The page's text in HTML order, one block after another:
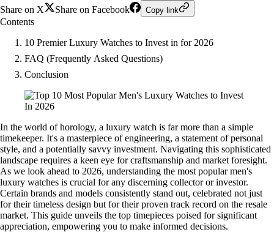
Share on X
Share on Facebook Copy link
Contents
10 Premier Luxury Watches to Invest in for 2026
FAQ (Frequently Asked Questions)
Conclusion
In the world of horology, a luxury watch is far more than a simple
timekeeper. It's a masterpiece of engineering, a statement of personal
style, and a potentially savvy investment. Navigating this sophisticated
landscape requires a keen eye for craftsmanship and market foresight.
As we look ahead to 2026, understanding the most popular men's
luxury watches is crucial for any discerning collector or investor.
Certain brands and models consistently stand out, celebrated not just
for their timeless design but for their proven track record on the resale
market. This guide unveils the top timepieces poised for significant
appreciation, empowering you to make informed decisions.